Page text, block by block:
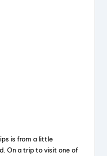
is from a little
On a trip to visit one of